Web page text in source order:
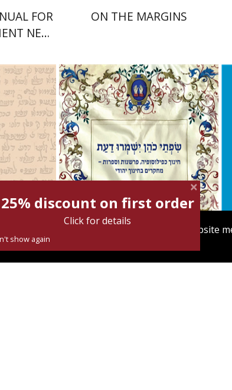
FOR
NEAR
ON THE MARGINS
Ofra
Elie Holzer
Avinoam
Rosenak
Print book discount
you the best user experience. Using this website
Find out more about our
25% discount on first order
Click for details
show again